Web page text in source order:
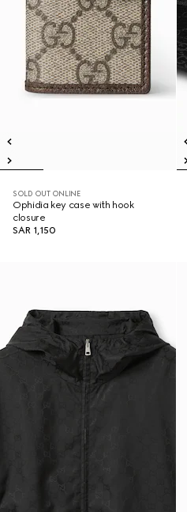
SOLD OUT ONLINE
Ophidia key case with hook
closure
SAR 1,150